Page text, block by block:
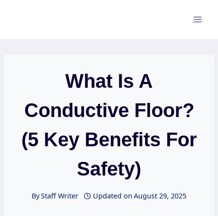
What Is A
Conductive Floor?
(5 Key Benefits For
Safety)
ByStaff Writer Updated on August 29, 2025